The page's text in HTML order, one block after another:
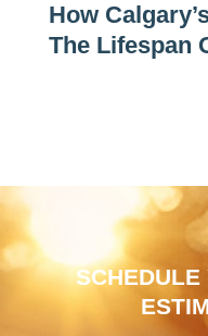
How
The Lifespan
SCHEDULE